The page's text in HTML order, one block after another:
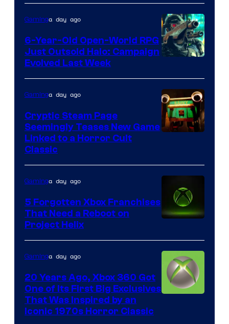
Epic
Games
Gaminga day ago
6-Year-Old Open-World RPG
Just Outsold Halo: Campaign
Evolved Last Week
Mob
Entertainment
Gaminga day ago
Cryptic Steam Page
Seemingly Teases New Game
Linked to a Horror Cult
Classic
Gaminga day ago
5 Forgotten Xbox Franchises
That Need a Reboot on
Project Helix
Gaminga day ago
20 Years Ago, Xbox 360 Got
One of Its First Big Exclusives
That Was Inspired by an
Iconic 1970s Horror Classic